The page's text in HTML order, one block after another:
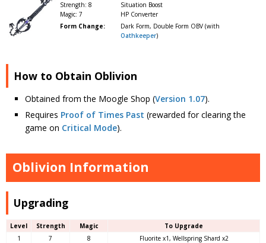
Strength: 8
Magic: 7
Situation Boost
HP Converter
Form Change:
Dark Form, Double Form OBV (with
Oathkeeper)
How to Obtain Oblivion
Obtained from the Moogle Shop (Version 1.07).
Requires Proof of Times Past (rewarded for clearing the
game on Critical Mode).
Oblivion Information
Upgrading
Level Strength Magic
To Upgrade
1
7 8
Fluorite x1, Wellspring Shard x2